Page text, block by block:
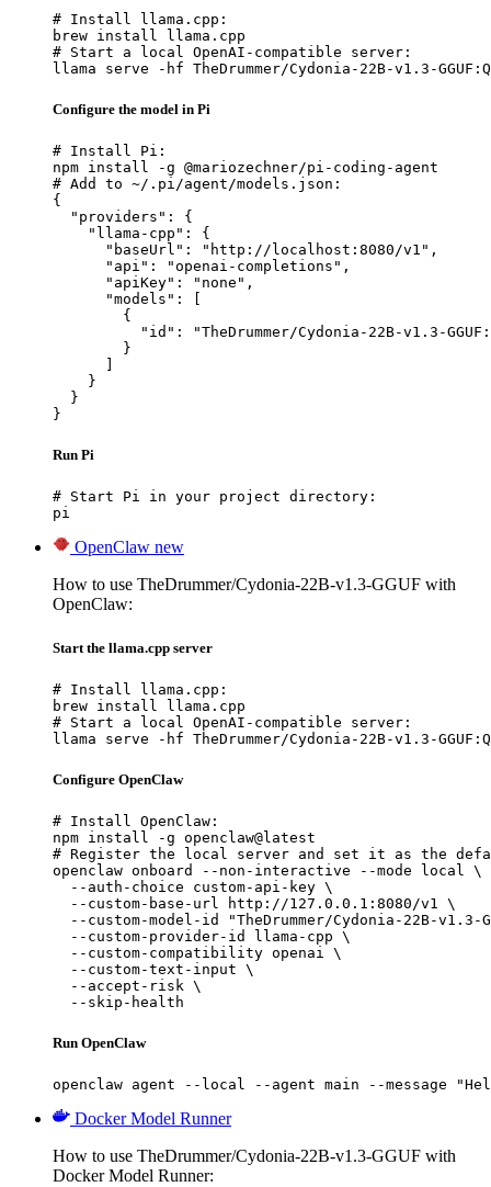
# Install llama.cpp:
brew install llama.cpp
# Start a local OpenAI-compatible server:
llama serve -hf TheDrummer/Cydonia-22B-v1.3-
Configure the model in Pi
# Install Pi:
npm install -g @mariozechner/pi-coding-agent
# Add to ~/.pi/agent/models.json:
{
  "providers": {
    "llama-cpp": {
      "baseUrl": "http://localhost:8080/v1",
      "api": "openai-completions",
      "apiKey": "none",
      "models": [
        {
"id": "TheDrummer/Cydonia-22B-v1.3-
        }
    }
  }
}
Run Pi
# Start Pi in your project directory:
pi
OpenClaw new
How to use TheDrummer/Cydonia-22B-v1.3-GGUF with
OpenClaw:
Start the llama.cpp server
# Install llama.cpp:
brew install llama.cpp
# Start a local OpenAI-compatible server:
llama serve -hf TheDrummer/Cydonia-22B-v1.3-
Configure OpenClaw
# Install OpenClaw:
npm install -g openclaw@latest
# Register the local server and set it as the
openclaw onboard --non-interactive --mode local \
  --auth-choice custom-api-key \
  --custom-base-url http://127.0.0.1:8080/v1 \
--custom-model-id "TheDrummer/Cydonia-22B-v1.3-
  --custom-provider-id llama-cpp \
  --custom-compatibility openai \
  --custom-text-input \
  --accept-risk \
  --skip-health
Run OpenClaw
openclaw agent --local --agent main --message
Docker Model Runner
How to use TheDrummer/Cydonia-22B-v1.3-GGUF with
Docker Model Runner: